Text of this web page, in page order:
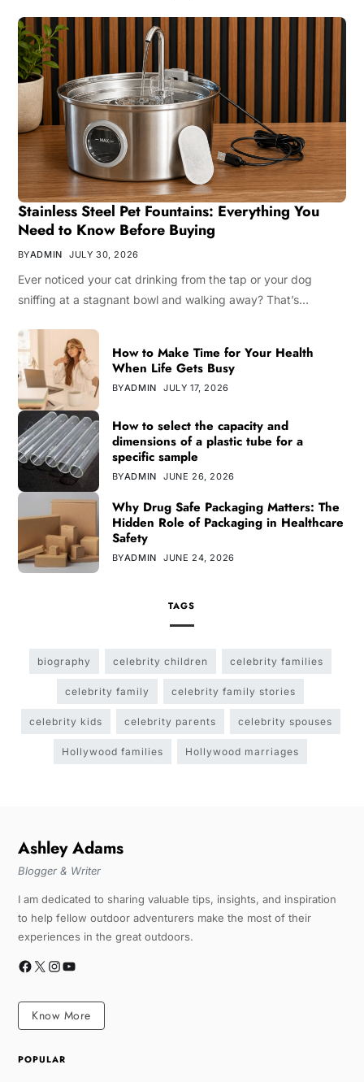
Stainless Steel Pet Fountains: Everything You
Need to Know Before Buying
BYADMIN JULY 30, 2026
Ever noticed your cat drinking from the tap or your dog
sniffing at a stagnant bowl and walking away? That’s…
How to Make Time for Your Health
When Life Gets Busy
BYADMIN JULY 17, 2026
How to select the capacity and
dimensions of a plastic tube for a
specific sample
BYADMIN JUNE 26, 2026
Why Drug Safe Packaging Matters: The
Hidden Role of Packaging in Healthcare
Safety
BYADMIN JUNE 24, 2026
TAGS
biography celebrity children celebrity families
celebrity family celebrity family stories
celebrity kids celebrity parents celebrity spouses
Hollywood families Hollywood marriages
Ashley Adams
Blogger & Writer
I am dedicated to sharing valuable tips, insights, and inspiration
to help fellow outdoor adventurers make the most of their
experiences in the great outdoors.
Know More
POPULAR